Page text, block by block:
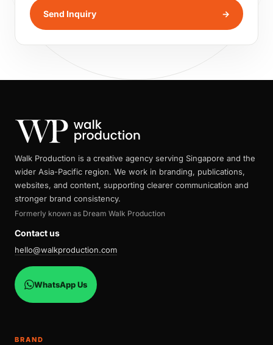
Send Inquiry →
Walk Production is a creative agency serving Singapore and the
wider Asia-Pacific region. We work in branding, publications,
websites, and content, supporting clearer communication and
stronger brand consistency.
Formerly known as Dream Walk Production
Contact us
hello@walkproduction.com
WhatsApp Us
BRAND